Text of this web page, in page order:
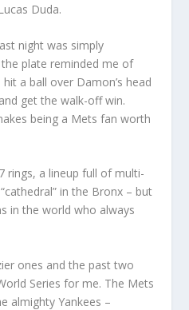
Duda.
night was simply
plate reminded me of
a ball over Damon’s head
get the walk-off win.
being a Mets fan worth
rings, a lineup full of multi-
in the Bronx – but
in the world who always
ones and the past two
Series for me. The Mets
almighty Yankees –